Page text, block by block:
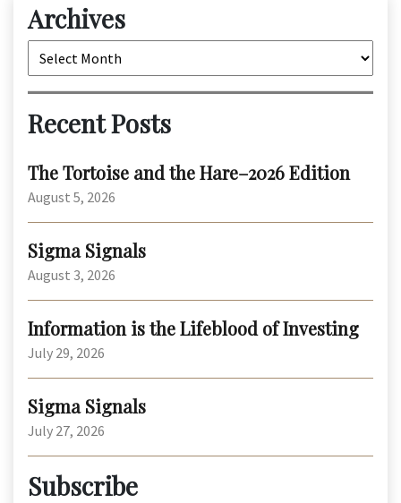
Archives
Archives
Recent Posts
The Tortoise and the Hare–2026 Edition
August 5, 2026
Sigma Signals
August 3, 2026
Information is the Lifeblood of Investing
July 29, 2026
Sigma Signals
July 27, 2026
Subscribe